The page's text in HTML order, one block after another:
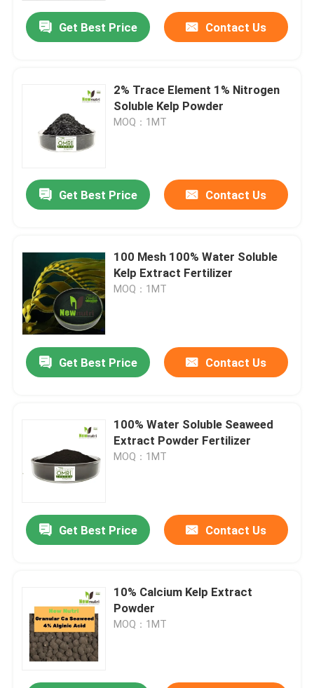
Get Best Price Contact Us
2% Trace Element 1% Nitrogen
Soluble Kelp Powder
MOQ：1MT
Get Best Price Contact Us
100 Mesh 100% Water Soluble
Kelp Extract Fertilizer
MOQ：1MT
Get Best Price Contact Us
100% Water Soluble Seaweed
Extract Powder Fertilizer
MOQ：1MT
Get Best Price Contact Us
10% Calcium Kelp Extract
Powder
MOQ：1MT